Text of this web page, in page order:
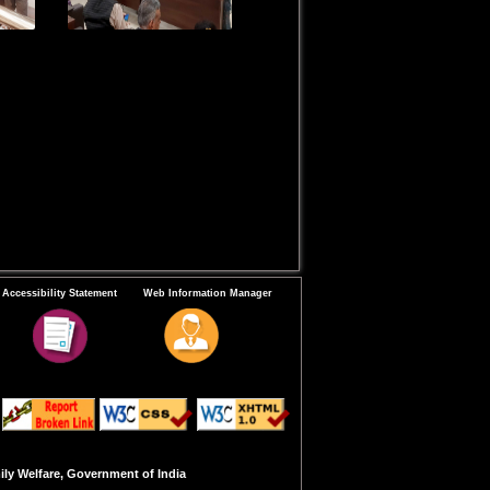
Accessibility Statement Web Information Manager
Welfare, Government of India